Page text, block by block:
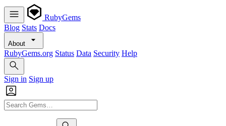
RubyGems
Blog Stats Docs
About
RubyGems.org Status Data Security Help
Sign in Sign up